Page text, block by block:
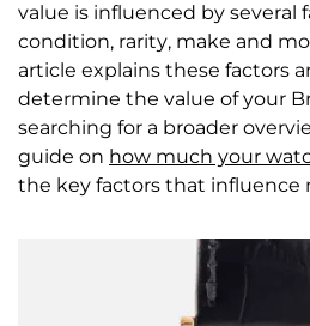
value is influenced by several
condition, rarity, make and
article explains these factors
determine the value of your
searching for a broader
guide on how much your
the key factors that influence